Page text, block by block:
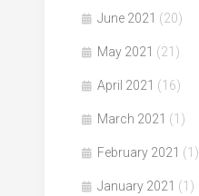
June 2021 (20)
May 2021 (21)
April 2021 (16)
March 2021 (1)
February 2021 (1)
January 2021 (1)